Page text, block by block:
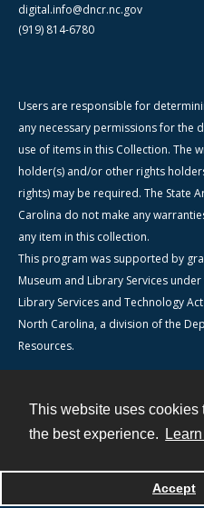
This website uses cookies
the best experience.
Accept
digital.info@dncr.nc.gov
(919) 814-6780
Users are responsible for
any necessary permissions for
use of items in this Collection. The
holder(s) and/or other rights
rights) may be required. The State
Carolina do not make any
any item in this collection.
This program was supported by
Museum and Library Services
Library Services and Technology
North Carolina, a division of the
Resources.
Powered by